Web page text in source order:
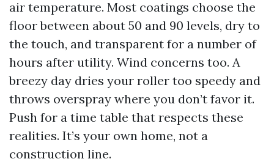
air temperature. Most coatings choose the
floor between about 50 and 90 levels, dry to
the touch, and transparent for a number of
hours after utility. Wind concerns too. A
breezy day dries your roller too speedy and
throws overspray where you don’t favor it.
Push for a time table that respects these
realities. It’s your own home, not a
construction line.